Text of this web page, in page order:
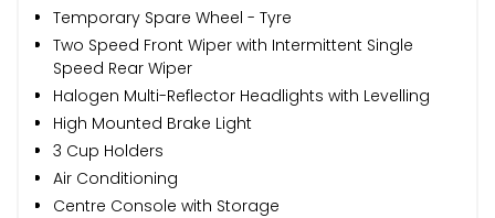
Temporary Spare Wheel - Tyre
Two Speed Front Wiper with Intermittent Single
Speed Rear Wiper
Halogen Multi-Reflector Headlights with Levelling
High Mounted Brake Light
3 Cup Holders
Air Conditioning
Centre Console with Storage